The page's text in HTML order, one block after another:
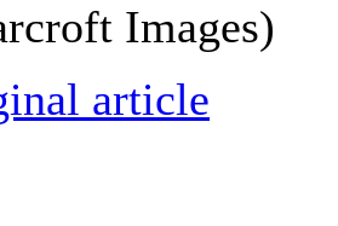
Images)